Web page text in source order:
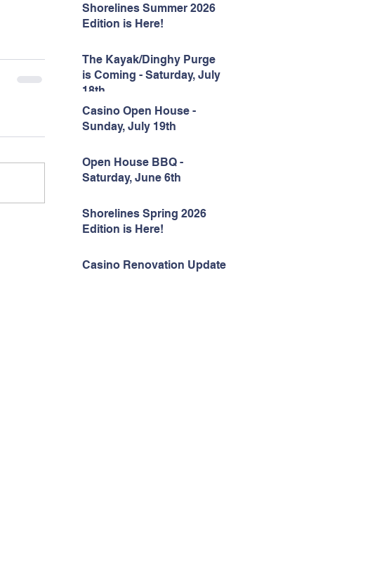
Shorelines Summer 2026
Edition is Here!
The Kayak/Dinghy Purge
is Coming - Saturday, July
18th
Casino Open House -
Sunday, July 19th
Open House BBQ -
Saturday, June 6th
Shorelines Spring 2026
Edition is Here!
Casino Renovation Update